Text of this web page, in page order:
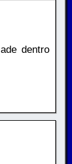
dentro